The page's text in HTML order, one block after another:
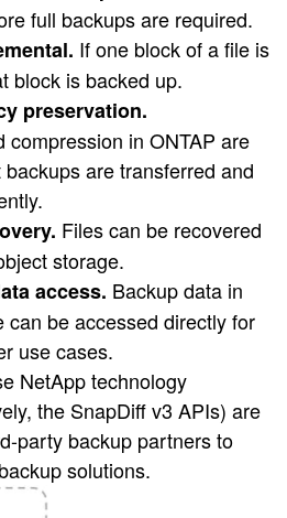
full backups are required.
If one block of a file is
block is backed up.
preservation.
compression in ONTAP are
are transferred and
Files can be recovered
storage.
access. Backup data in
can be accessed directly for
use cases.
NetApp technology
the SnapDiff v3 APIs) are
party backup partners to
solutions.